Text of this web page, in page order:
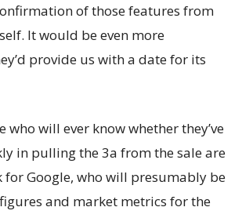
of those features from
It would be even more
provide us with a date for its
who will ever know whether they’ve
in pulling the 3a from the sale are
for Google, who will presumably be
and market metrics for the